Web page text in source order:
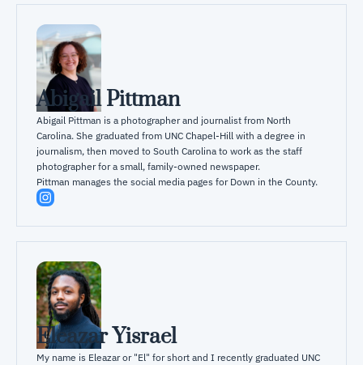
Abigail Pittman
Abigail Pittman is a photographer and journalist from North
Carolina. She graduated from UNC Chapel-Hill with a degree in
journalism, then moved to South Carolina to work as the staff
photographer for a small, family-owned newspaper.
Pittman manages the social media pages for Down in the County.
Eleazar Yisrael
My name is Eleazar or "El" for short and I recently graduated UNC